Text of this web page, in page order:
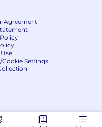
Agreement
Cookie Settings